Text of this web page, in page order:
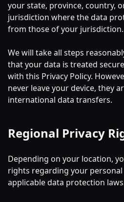
your state, province, country,
jurisdiction where the data
from those of your jurisdiction.
We will take all steps
that your data is treated
with this Privacy Policy.
never leave your device, they
international data transfers.
Regional Privacy
Depending on your location,
rights regarding your
applicable data protection